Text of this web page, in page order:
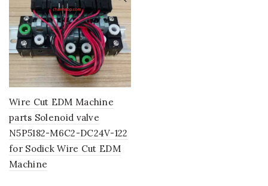
Wire Cut EDM Machine
parts Solenoid valve
N5P5182-M6C2-DC24V-122
for Sodick Wire Cut EDM
Machine